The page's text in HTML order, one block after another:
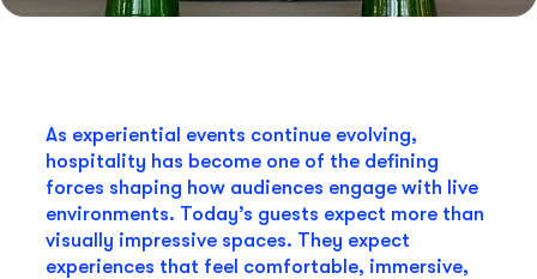
As experiential events continue evolving,
hospitality has become one of the defining
forces shaping how audiences engage with live
environments. Today’s guests expect more than
visually impressive spaces. They expect
experiences that feel comfortable, immersive,